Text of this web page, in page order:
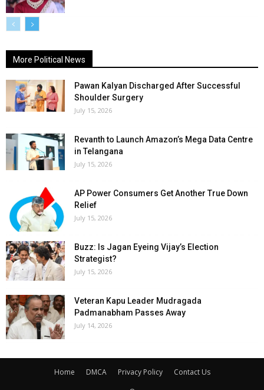
More Political News
Pawan Kalyan Discharged After Successful
Shoulder Surgery
July 15, 2026
Revanth to Launch Amazon’s Mega Data Centre
in Telangana
July 15, 2026
AP Power Consumers Get Another True Down
Relief
July 15, 2026
Buzz: Is Jagan Eyeing Vijay’s Election
Strategist?
July 15, 2026
Veteran Kapu Leader Mudragada
Padmanabham Passes Away
July 14, 2026
Home DMCA Privacy Policy
Contact Us